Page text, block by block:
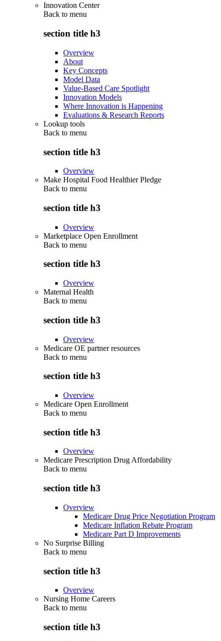
Innovation Center
Back to menu
section title h3
Overview
About
Key Concepts
Model Data
Value-Based Care Spotlight
Innovation Models
Where Innovation is Happening
Evaluations & Research Reports
Lookup tools
Back to menu
section title h3
Overview
Make Hospital Food Healthier Pledge
Back to menu
section title h3
Overview
Marketplace Open Enrollment
Back to menu
section title h3
Overview
Maternal Health
Back to menu
section title h3
Overview
Medicare OE partner resources
Back to menu
section title h3
Overview
Medicare Open Enrollment
Back to menu
section title h3
Overview
Medicare Prescription Drug Affordability
Back to menu
section title h3
Overview
Medicare Drug Price Negotiation Program
Medicare Inflation Rebate Program
Medicare Part D Improvements
No Surprise Billing
Back to menu
section title h3
Overview
Nursing Home Careers
Back to menu
section title h3